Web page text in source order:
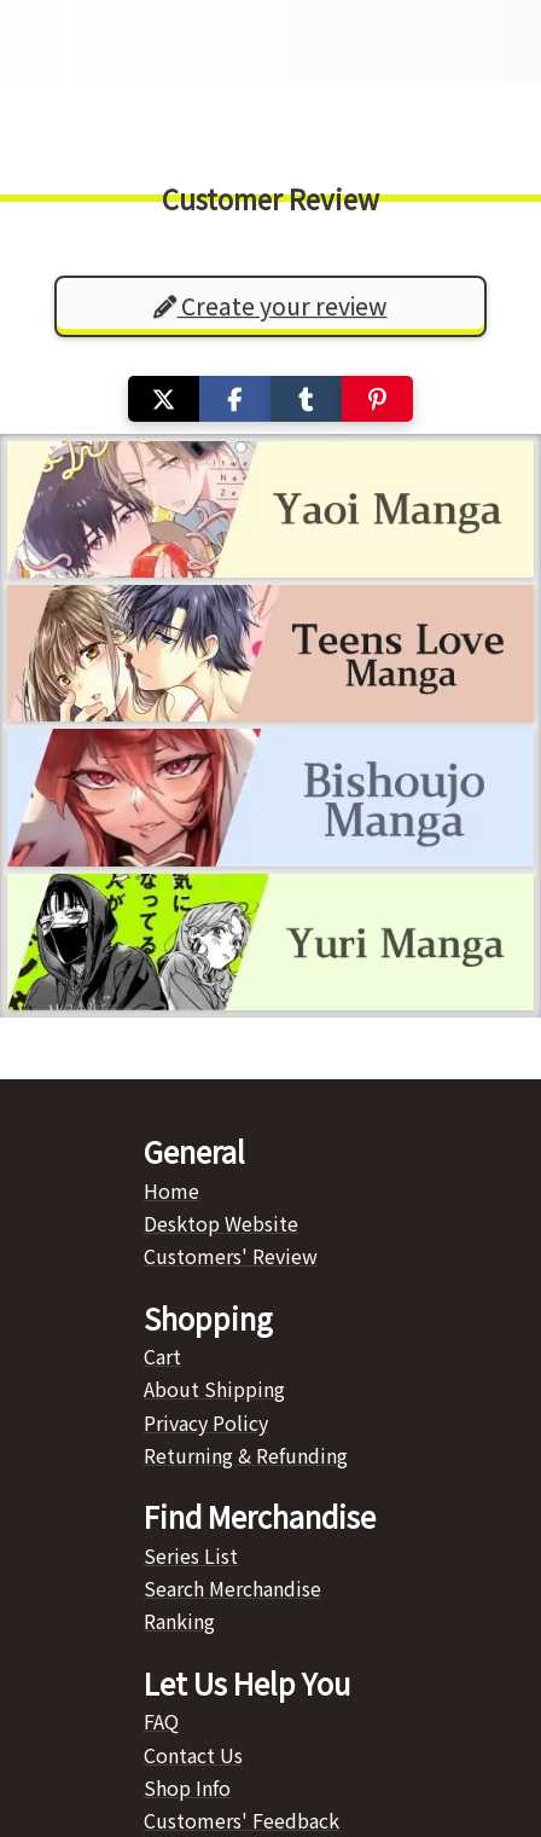
Customer Review
Create your review
General
Home
Desktop Website
Customers' Review
Shopping
Cart
About Shipping
Privacy Policy
Returning & Refunding
Find Merchandise
Series List
Search Merchandise
Ranking
Let Us Help You
FAQ
Contact Us
Shop Info
Customers' Feedback